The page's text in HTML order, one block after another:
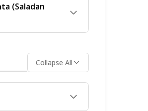
(Saladan
value for your
DM. We'll
Collapse All